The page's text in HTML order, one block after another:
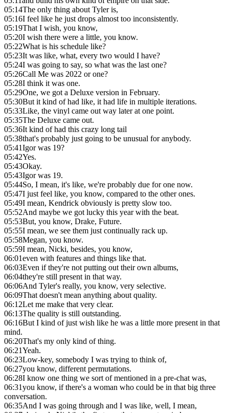
05:14The only thing about Tyler is,
05:16I feel like he just drops almost too inconsistently.
05:19That I wish, you know,
05:20I wish there were a little, you know.
05:22What is his schedule like?
05:23It was like, what, every two would I have?
05:24I was going to say, so what was the last one?
05:26Call Me was 2022 or one?
05:28I think it was one.
05:29One, we got a Deluxe version in February.
05:30But it kind of had like, it had life in multiple iterations.
05:33Like, the vinyl came out way later at one point.
05:35The Deluxe came out.
05:36It kind of had this crazy long tail
05:38that's probably just going to be unusual for anybody.
05:41Igor was 19?
05:42Yes.
05:43Okay.
05:43Igor was 19.
05:44So, I mean, it's like, we're probably due for one now.
05:47I just feel like, you know, compared to the other ones.
05:49I mean, Kendrick obviously is pretty slow too.
05:52And maybe we got lucky this year with the beat.
05:53But, you know, Drake, Future.
05:55I mean, we see them just continually rack up.
05:58Megan, you know.
05:59I mean, Nicki, besides, you know,
06:01even with features and things like that.
06:03Even if they're not putting out their own albums,
06:04they're still present in that way.
06:06And Tyler's really, you know, very selective.
06:09That doesn't mean anything about quality.
06:12Let me make that very clear.
06:13The quality is still outstanding.
06:16But I kind of just wish like he was a little more present in that
mind.
06:20That's my only kind of thing.
06:21Yeah.
06:23Low-key, somebody I was trying to think of,
06:27you know, different permutations.
06:28I know one thing we sort of mentioned in a pre-chat was,
06:31you know, if there's a woman who could be in that big three
conversation.
06:35And I was going through and I was like, well, I mean,